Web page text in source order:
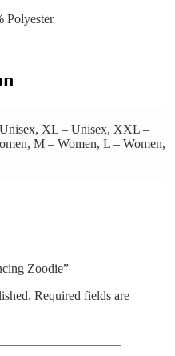
Polyester
XL – Unisex, XXL –
M – Women, L – Women,
Zoodie”
Required fields are